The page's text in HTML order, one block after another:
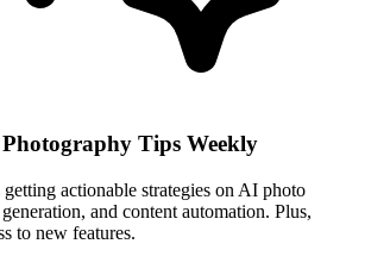
Tips Weekly
actionable strategies on AI photo
and content automation. Plus,
to new features.